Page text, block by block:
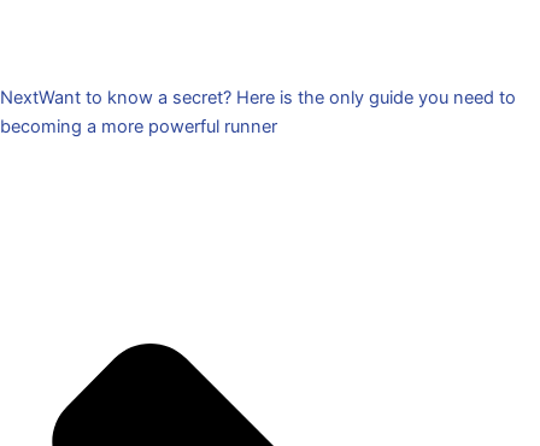
NextWant to know a secret? Here is the only guide you need to
becoming a more powerful runner